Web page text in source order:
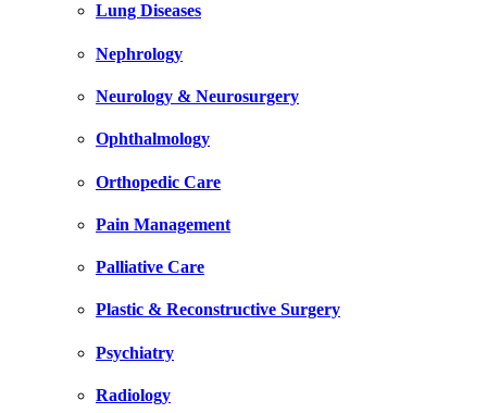
Lung Diseases
Nephrology
Neurology & Neurosurgery
Ophthalmology
Orthopedic Care
Pain Management
Palliative Care
Plastic & Reconstructive Surgery
Psychiatry
Radiology